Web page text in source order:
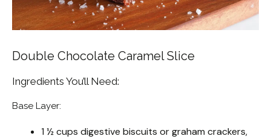
Double Chocolate Caramel Slice
Ingredients You’ll Need:
Base Layer:
1 ½ cups digestive biscuits or graham crackers,